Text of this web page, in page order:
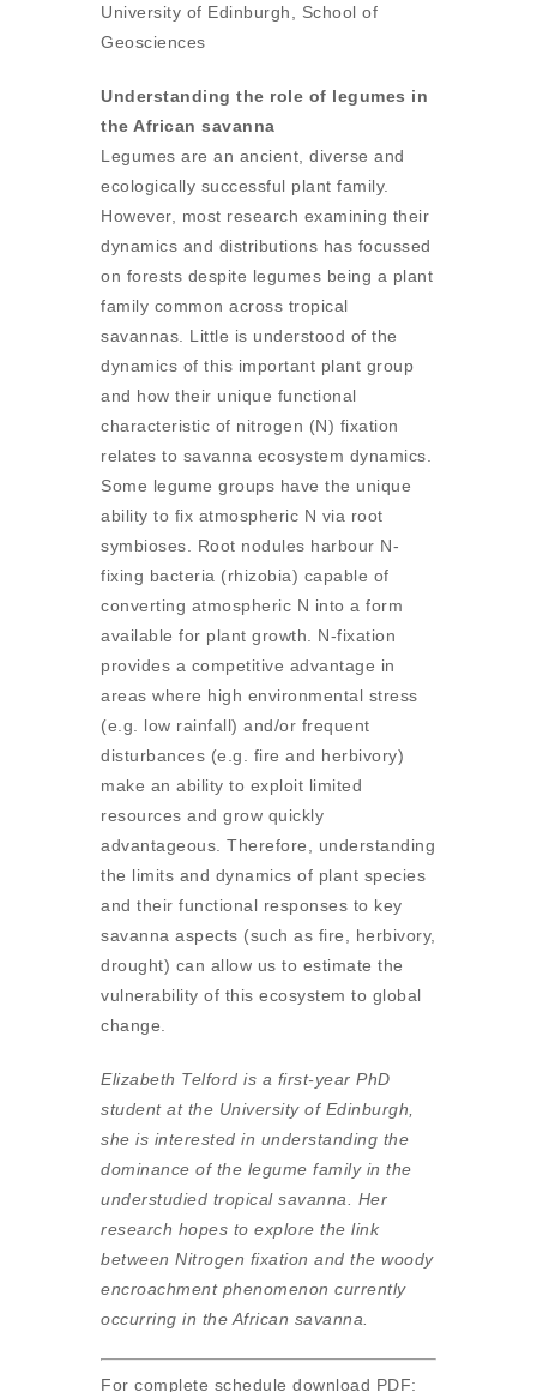
University of Edinburgh, School of
Geosciences
Understanding the role of legumes in
the African savanna
Legumes are an ancient, diverse and
ecologically successful plant family.
However, most research examining their
dynamics and distributions has focussed
on forests despite legumes being a plant
family common across tropical
savannas. Little is understood of the
dynamics of this important plant group
and how their unique functional
characteristic of nitrogen (N) fixation
relates to savanna ecosystem dynamics.
Some legume groups have the unique
ability to fix atmospheric N via root
symbioses. Root nodules harbour N-
fixing bacteria (rhizobia) capable of
converting atmospheric N into a form
available for plant growth. N-fixation
provides a competitive advantage in
areas where high environmental stress
(e.g. low rainfall) and/or frequent
disturbances (e.g. fire and herbivory)
make an ability to exploit limited
resources and grow quickly
advantageous. Therefore, understanding
the limits and dynamics of plant species
and their functional responses to key
savanna aspects (such as fire, herbivory,
drought) can allow us to estimate the
vulnerability of this ecosystem to global
change.
Elizabeth Telford is a first-year PhD
student at the University of Edinburgh,
she is interested in understanding the
dominance of the legume family in the
understudied tropical savanna. Her
research hopes to explore the link
between Nitrogen fixation and the woody
encroachment phenomenon currently
occurring in the African savanna.
For complete schedule download PDF: